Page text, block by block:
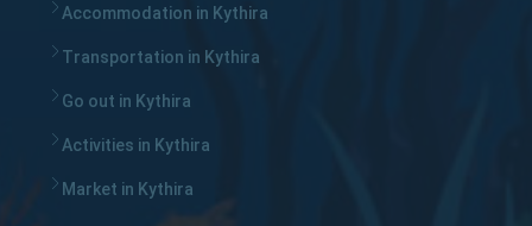
Accommodation in Kythira
Transportation in Kythira
Go out in Kythira
Activities in Kythira
Market in Kythira